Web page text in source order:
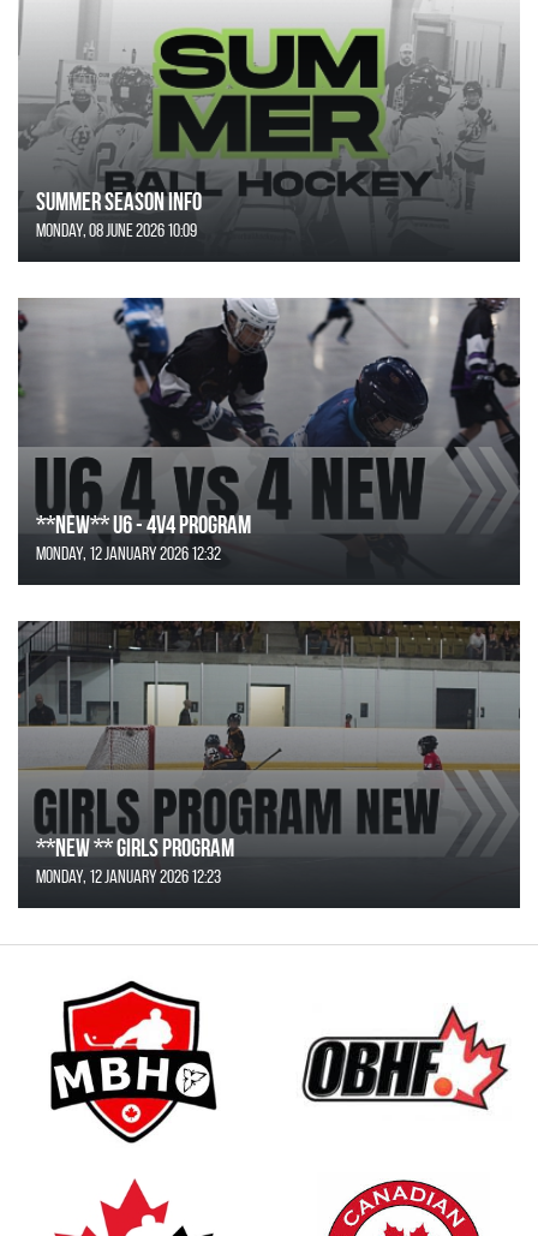
SUMMER SEASON INFO
Monday, 08 June 2026 10:09
**NEW** U6 - 4v4 Program
Monday, 12 January 2026 12:32
**NEW ** Girls Program
Monday, 12 January 2026 12:23